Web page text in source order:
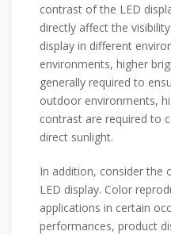
contrast of the LED
directly affect the
display in different
environments, higher
generally required to
outdoor environments,
contrast are required to
direct sunlight.
In addition, consider the
LED display. Color
applications in certain
performances, product